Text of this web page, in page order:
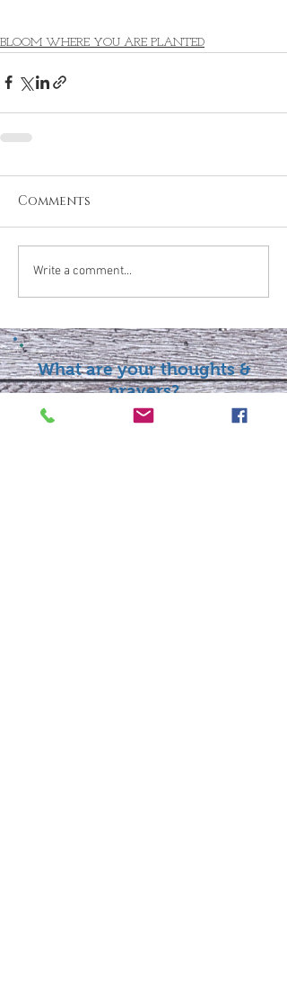
BLOOM WHERE YOU ARE PLANTED
Comments
Write a comment...
What are your thoughts &
prayers?
Join the conversation